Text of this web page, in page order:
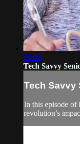
55:00
Tech Savvy
Tech Savvy
In this episode of
revolution’s